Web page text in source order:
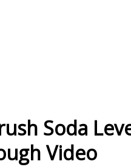
Soda
Video